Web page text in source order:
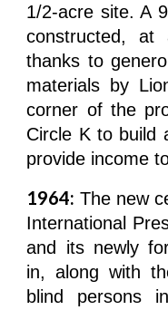
1/2-acre site. A
constructed,
thanks to
materials by
corner of the
Circle K to build
provide income
1964: The new
International
and its newly
in, along with
blind persons